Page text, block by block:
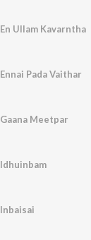
En Ullam Kavarntha
Ennai Pada Vaithar
Gaana Meetpar
Idhuinbam
Inbaisai